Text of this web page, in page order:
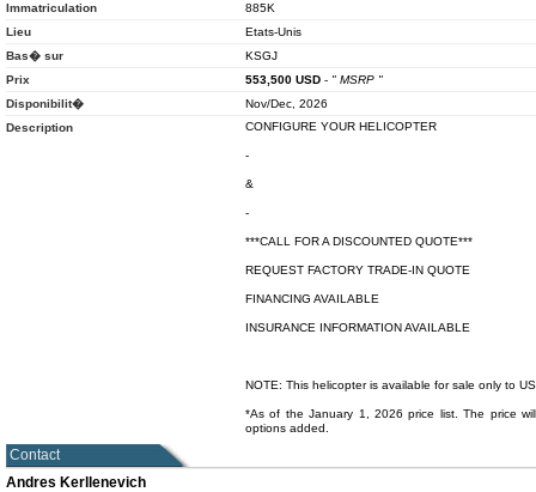
Immatriculation
885K
Lieu
Etats-Unis
Bas� sur
KSGJ
Prix
553,500 USD - " MSRP "
Disponibilit�
Nov/Dec, 2026
Description
CONFIGURE YOUR HELICOPTER
-
&
-
***CALL FOR A DISCOUNTED QUOTE***
REQUEST FACTORY TRADE-IN QUOTE
FINANCING AVAILABLE
INSURANCE INFORMATION AVAILABLE
NOTE: This helicopter is available for sale only to
*As of the January 1, 2026 price list. The price
options added.
Contact
Andres Kerllenevich